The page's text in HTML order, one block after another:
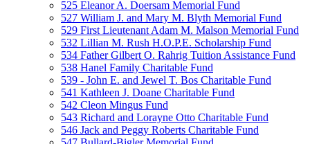
525 Eleanor A. Doersam Memorial Fund
527 William J. and Mary M. Blyth Memorial Fund
529 First Lieutenant Adam M. Malson Memorial Fund
532 Lillian M. Rush H.O.P.E. Scholarship Fund
534 Father Gilbert O. Rahrig Tuition Assistance Fund
538 Hanel Family Charitable Fund
539 - John E. and Jewel T. Bos Charitable Fund
541 Kathleen J. Doane Charitable Fund
542 Cleon Mingus Fund
543 Richard and Lorayne Otto Charitable Fund
546 Jack and Peggy Roberts Charitable Fund